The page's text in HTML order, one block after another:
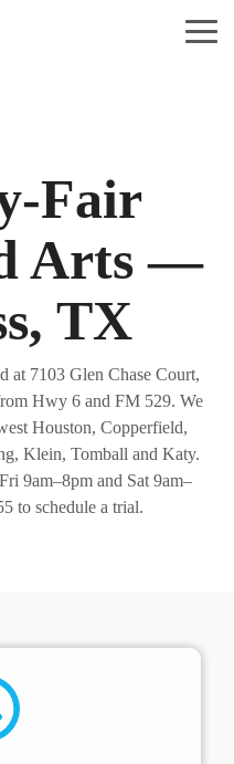
Fair
Arts —
TX
at 7103 Glen Chase Court,
Hwy 6 and FM 529. We
Houston, Copperfield,
Klein, Tomball and Katy.
9am–8pm and Sat 9am–
to schedule a trial.